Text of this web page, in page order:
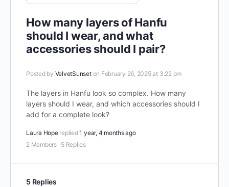
How many layers of Hanfu
should I wear, and what
accessories should I pair?
Posted by VelvetSunset on February 26, 2025 at 3:22 pm
The layers in Hanfu look so complex. How many
layers should I wear, and which accessories should I
add for a complete look?
Laura Hope replied1 year, 4 months ago
2 Members · 5 Replies
5 Replies